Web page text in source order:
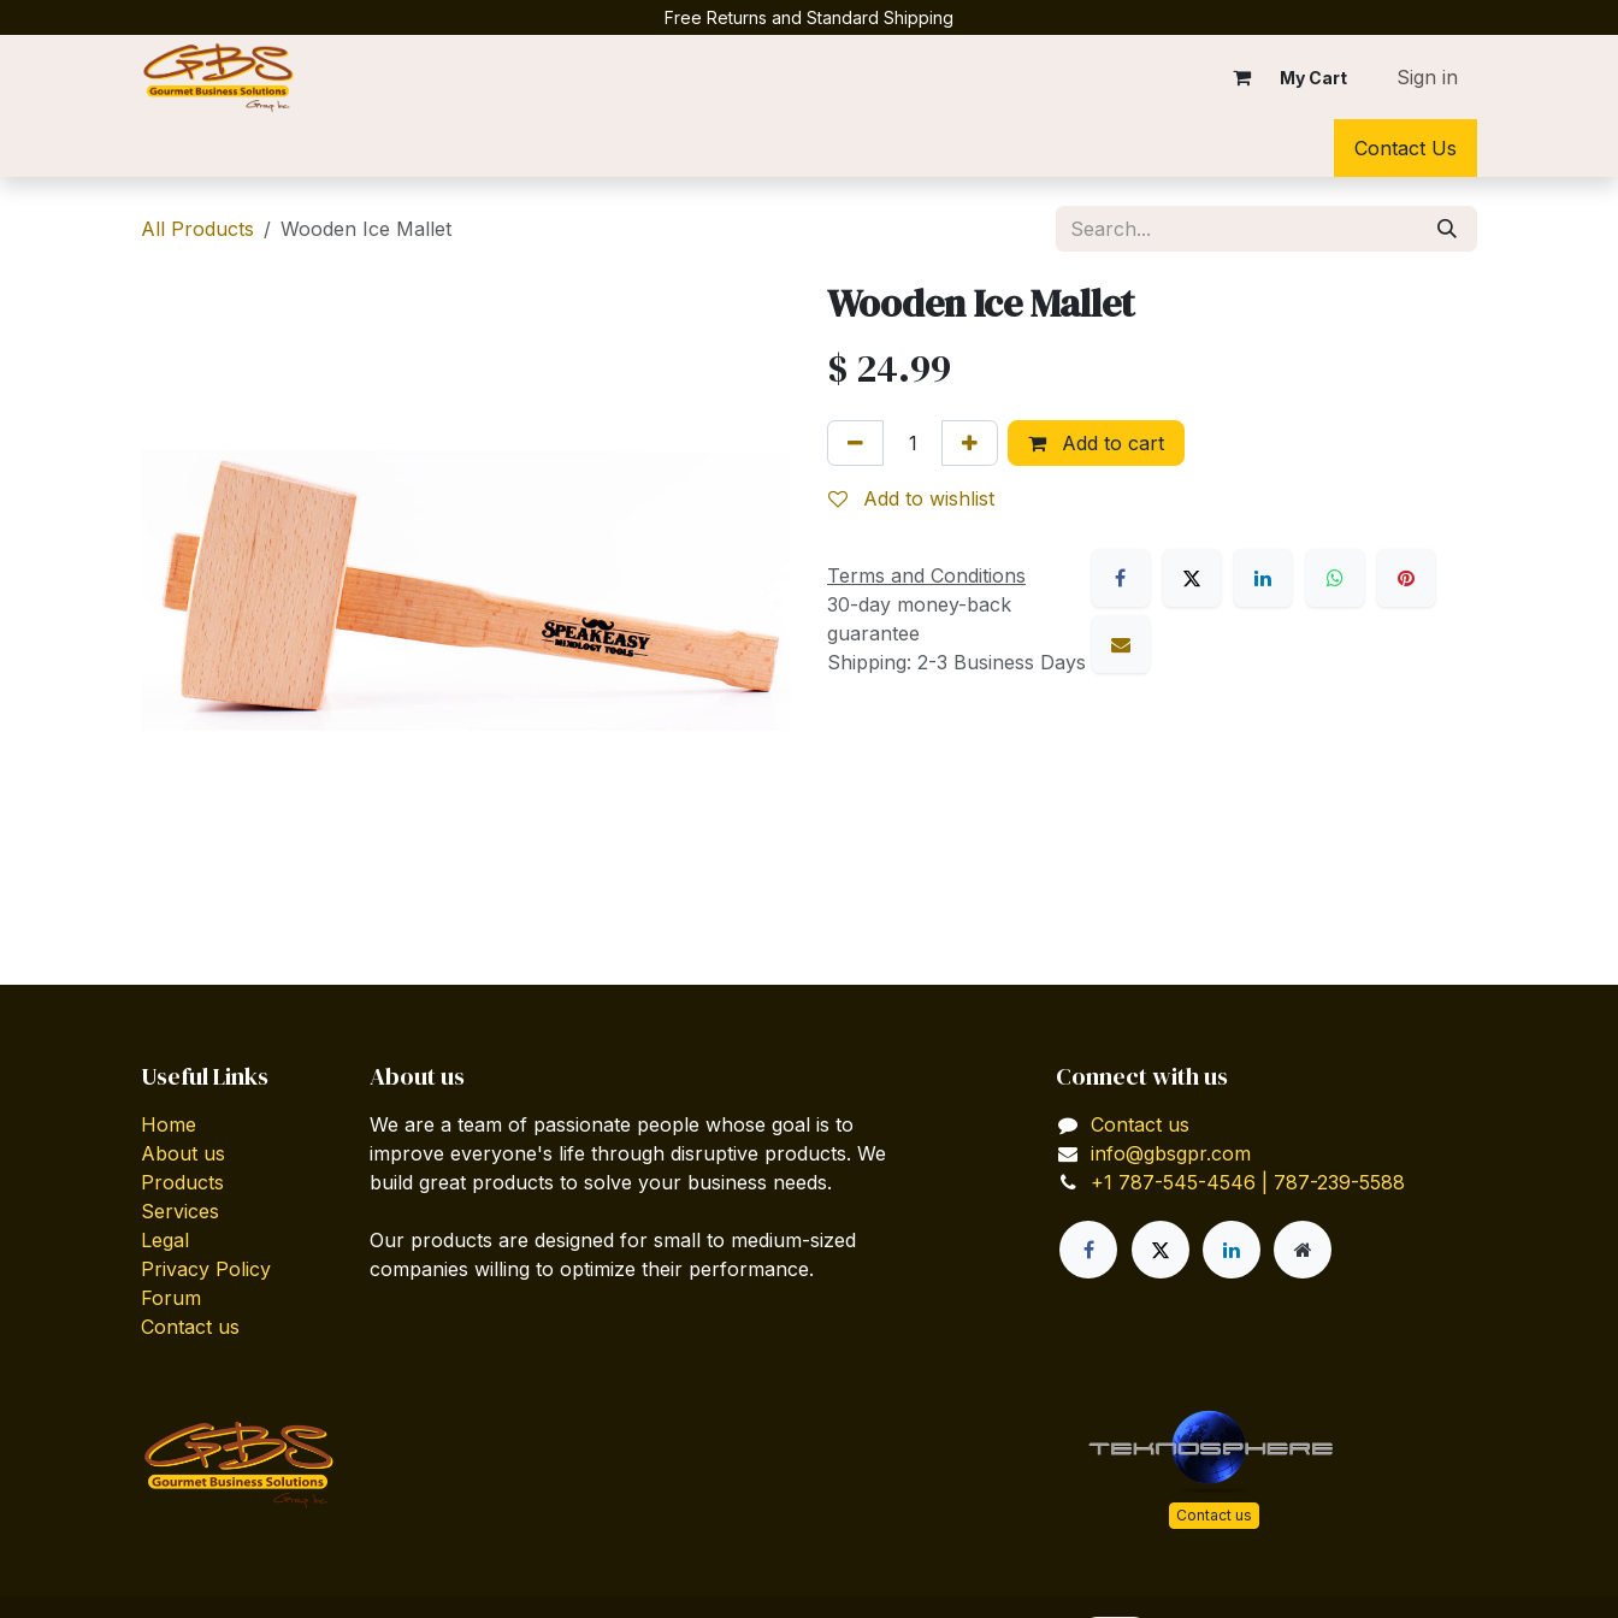
Free Returns and Standard Shipping
My Cart Sign in
Contact Us
All Products Wooden Ice Mallet
Wooden Ice Mallet
$ 24.99
Add to cart
Add to wishlist
Terms and Conditions
30-day money-back
guarantee
Shipping: 2-3 Business Days
Useful Links
Home
About us
Products
Services
Legal
Privacy Policy
Forum
Contact us
About us
We are a team of passionate people whose goal is to
improve everyone's life through disruptive products. We
build great products to solve your business needs.
Our products are designed for small to medium-sized
companies willing to optimize their performance.
Connect with us
Contact us
info@gbsgpr.com
+1 787-545-4546 | 787-239-5588
Contact us